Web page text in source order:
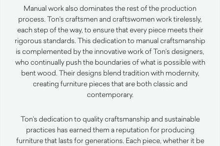
Manual work also dominates the rest of the production
process. Ton’s craftsmen and craftswomen work tirelessly,
each step of the way, to ensure that every piece meets their
rigorous standards. This dedication to manual craftsmanship
is complemented by the innovative work of Ton’s designers,
who continually push the boundaries of what is possible with
bent wood. Their designs blend tradition with modernity,
creating furniture pieces that are both classic and
contemporary.
Ton’s dedication to quality craftsmanship and sustainable
practices has earned them a reputation for producing
furniture that lasts for generations. Each piece, whether it be